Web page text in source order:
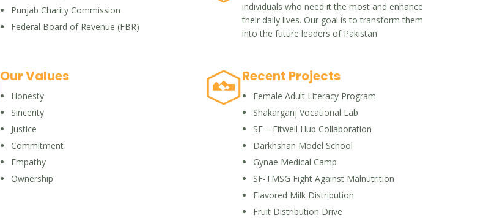
Punjab Charity Commission
Federal Board of Revenue (FBR)
individuals who need it the most and enhance
their daily lives. Our goal is to transform them
into the future leaders of Pakistan
Our Values
Honesty
Sincerity
Justice
Commitment
Empathy
Ownership
Recent Projects
Female Adult Literacy Program
Shakarganj Vocational Lab
SF – Fitwell Hub Collaboration
Darkhshan Model School
Gynae Medical Camp
SF-TMSG Fight Against Malnutrition
Flavored Milk Distribution
Fruit Distribution Drive